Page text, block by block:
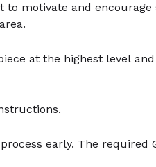
motivate and
at the highest level
early. The required